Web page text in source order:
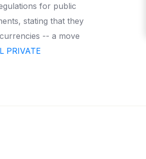
for public
stating that they
-- a move
PRIVATE